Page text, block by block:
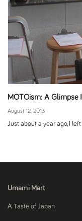
MOTOism: A Glimpse
August 12, 2013
Just about a year ago, I
Umami Mart
A Taste of Japan